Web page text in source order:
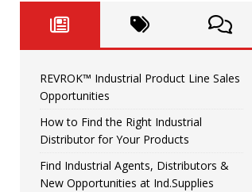
REVROK™ Industrial Product Line Sales
Opportunities
How to Find the Right Industrial
Distributor for Your Products
Find Industrial Agents, Distributors &
New Opportunities at Ind.Supplies